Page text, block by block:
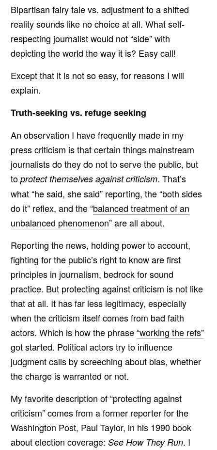
Bipartisan fairy tale vs. adjustment to a shifted
reality sounds like no choice at all. What self-
respecting journalist would not “side” with
depicting the world the way it is? Easy call!
Except that it is not so easy, for reasons I will
explain.
Truth-seeking vs. refuge seeking
An observation I have frequently made in my
press criticism is that certain things mainstream
journalists do they do not to serve the public, but
to protect themselves against criticism. That’s
what “he said, she said” reporting, the “both sides
do it” reflex, and the “balanced treatment of an
unbalanced phenomenon” are all about.
Reporting the news, holding power to account,
fighting for the public’s right to know are first
principles in journalism, bedrock for sound
practice. But protecting against criticism is not like
that at all. It has far less legitimacy, especially
when the criticism itself comes from bad faith
actors. Which is how the phrase“working the refs”
got started. Political actors try to influence
judgment calls by screeching about bias, whether
the charge is warranted or not.
My favorite description of “protecting against
criticism” comes from a former reporter for the
Washington Post, Paul Taylor, in his 1990 book
about election coverage: See How They Run. I